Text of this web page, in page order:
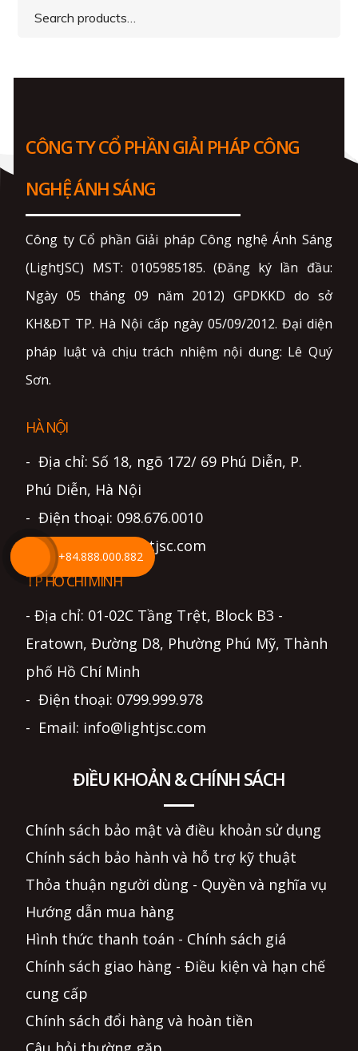
Search
CÔNG TY CỔ PHẦN GIẢI PHÁP CÔNG
NGHỆ ÁNH SÁNG
Công ty Cổ phần Giải pháp Công nghệ Ánh Sáng
(LightJSC) MST: 0105985185. (Đăng ký lần đầu:
Ngày 05 tháng 09 năm 2012) GPDKKD do sở
KH&ĐT TP. Hà Nội cấp ngày 05/09/2012. Đại diện
pháp luật và chịu trách nhiệm nội dung: Lê Quý
Sơn.
HÀ NỘI
- Địa chỉ: Số 18, ngõ 172/ 69 Phú Diễn, P.
Phú Diễn, Hà Nội
- Điện thoại: 098.676.0010
- Email: info@lightjsc.com
TP HỒ CHÍ MINH
- Địa chỉ: 01-02C Tầng Trệt, Block B3 -
Eratown, Đường D8, Phường Phú Mỹ, Thành
phố Hồ Chí Minh
- Điện thoại: 0799.999.978
- Email: info@lightjsc.com
ĐIỀU KHOẢN & CHÍNH SÁCH
Chính sách bảo mật và điều khoản sử dụng
Chính sách bảo hành và hỗ trợ kỹ thuật
Thỏa thuận người dùng - Quyền và nghĩa vụ
Hướng dẫn mua hàng
Hình thức thanh toán - Chính sách giá
Chính sách giao hàng - Điều kiện và hạn chế
cung cấp
Chính sách đổi hàng và hoàn tiền
+84.888.000.882